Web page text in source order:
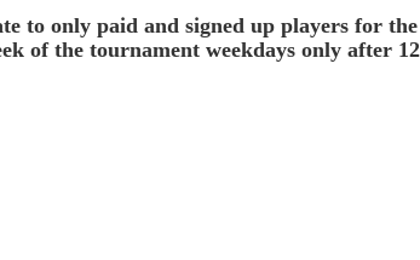
to only paid and signed up players for
of the tournament weekdays only after